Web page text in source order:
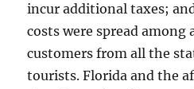
incur additional taxes;
costs were spread among
customers from all the
tourists. Florida and the